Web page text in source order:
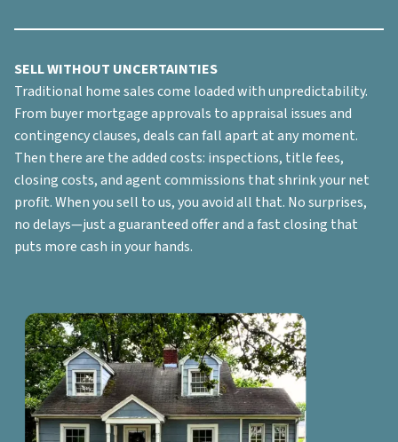
SELL WITHOUT UNCERTAINTIES
Traditional home sales come loaded with unpredictability.
From buyer mortgage approvals to appraisal issues and
contingency clauses, deals can fall apart at any moment.
Then there are the added costs: inspections, title fees,
closing costs, and agent commissions that shrink your net
profit. When you sell to us, you avoid all that. No surprises,
no delays—just a guaranteed offer and a fast closing that
puts more cash in your hands.